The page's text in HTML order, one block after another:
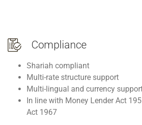
Compliance
Shariah compliant
Multi-rate structure support
Multi-lingual and currency
In line with Money Lender Act
Act 1967